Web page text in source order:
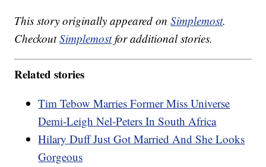
This story originally appeared onSimplemost.
CheckoutSimplemostfor additional stories.
Related stories
Tim Tebow Marries Former Miss Universe
Demi-Leigh Nel-Peters In South Africa
Hilary Duff Just Got Married And She Looks
Gorgeous